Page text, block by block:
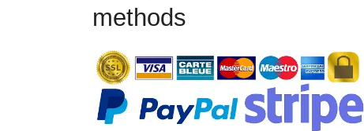
methods